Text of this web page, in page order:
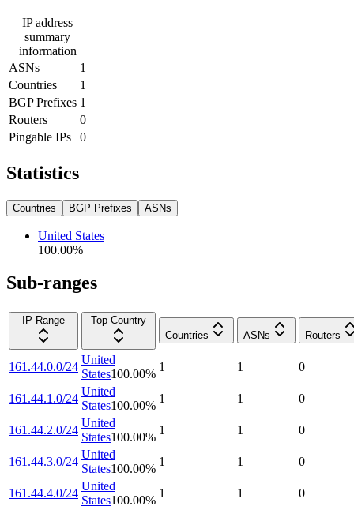
IP address
summary
information
ASNs
1
Countries
1
BGP Prefixes 1
Routers
0
Pingable IPs
0
Statistics
Countries BGP Prefixes ASNs
United States
100.00%
Sub-ranges
IP Range
Top Country
Countries
ASNs Routers
161.44.0.0/24
United
States100.00%
1 1 0
161.44.1.0/24
United
States100.00%
1 1 0
161.44.2.0/24
United
States100.00%
1 1 0
161.44.3.0/24
United
States100.00%
1 1 0
161.44.4.0/24
United
States100.00%
1 1 0